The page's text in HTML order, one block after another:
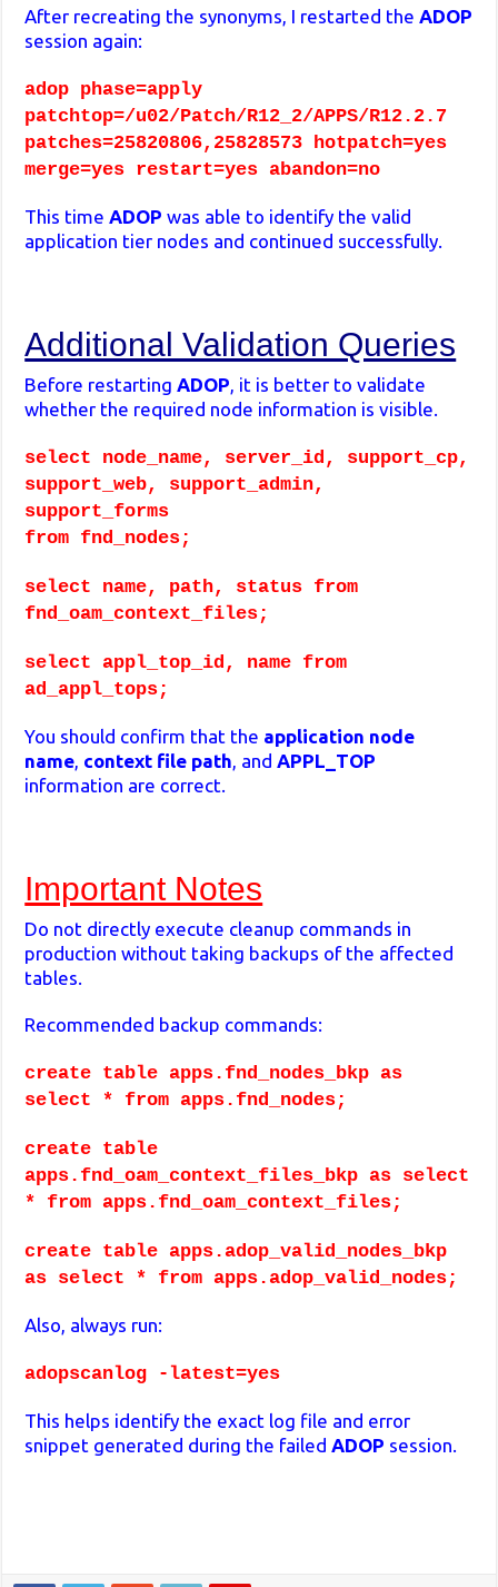
After recreating the synonyms, I restarted the ADOP
session again:
adop phase=apply
patchtop=/u02/Patch/R12_2/APPS/R12.2.7
patches=25820806,25828573 hotpatch=yes
merge=yes restart=yes abandon=no
This time ADOP was able to identify the valid
application tier nodes and continued successfully.
Additional Validation Queries
Before restarting ADOP , it is better to validate
whether the required node information is visible.
select node_name, server_id, support_cp,
support_web, support_admin,
support_forms
from fnd_nodes;
select name, path, status from
fnd_oam_context_files;
select appl_top_id, name from
ad_appl_tops;
You should confirm that the application node
name context file path , and APPL_TOP
information are correct.
Important Notes
Do not directly execute cleanup commands in
production without taking backups of the affected
tables.
Recommended backup commands:
create table apps.fnd_nodes_bkp as
select * from apps.fnd_nodes;
create table
apps.fnd_oam_context_files_bkp as select
* from apps.fnd_oam_context_files;
create table apps.adop_valid_nodes_bkp
as select * from apps.adop_valid_nodes;
Also, always run:
adopscanlog -latest=yes
This helps identify the exact log file and error
snippet generated during the failed ADOP session.